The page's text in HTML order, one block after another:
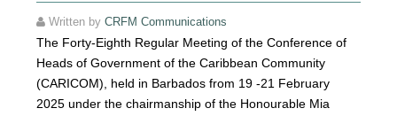
Written byCRFM Communications
The Forty-Eighth Regular Meeting of the Conference of
Heads of Government of the Caribbean Community
(CARICOM), held in Barbados from 19 -21 February
2025 under the chairmanship of the Honourable Mia